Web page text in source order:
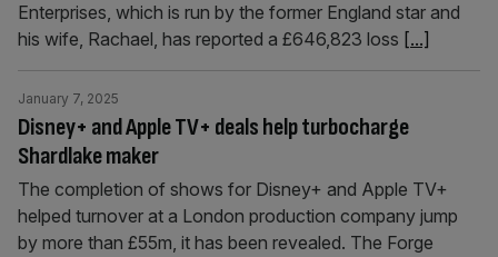
Enterprises, which is run by the former England star and
his wife, Rachael, has reported a £646,823 loss [...]
Disney+ and Apple TV+ deals help turbocharge
Shardlake maker
January 7, 2025
The completion of shows for Disney+ and Apple TV+
helped turnover at a London production company jump
by more than £55m, it has been revealed. The Forge